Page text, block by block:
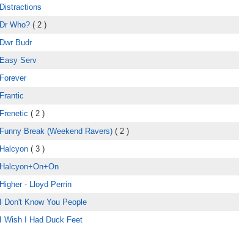
Distractions
Dr Who? ( 2 )
Dwr Budr
Easy Serv
Forever
Frantic
Frenetic ( 2 )
Funny Break (Weekend Ravers) ( 2 )
Halcyon ( 3 )
Halcyon+On+On
Higher - Lloyd Perrin
I Don't Know You People
I Wish I Had Duck Feet